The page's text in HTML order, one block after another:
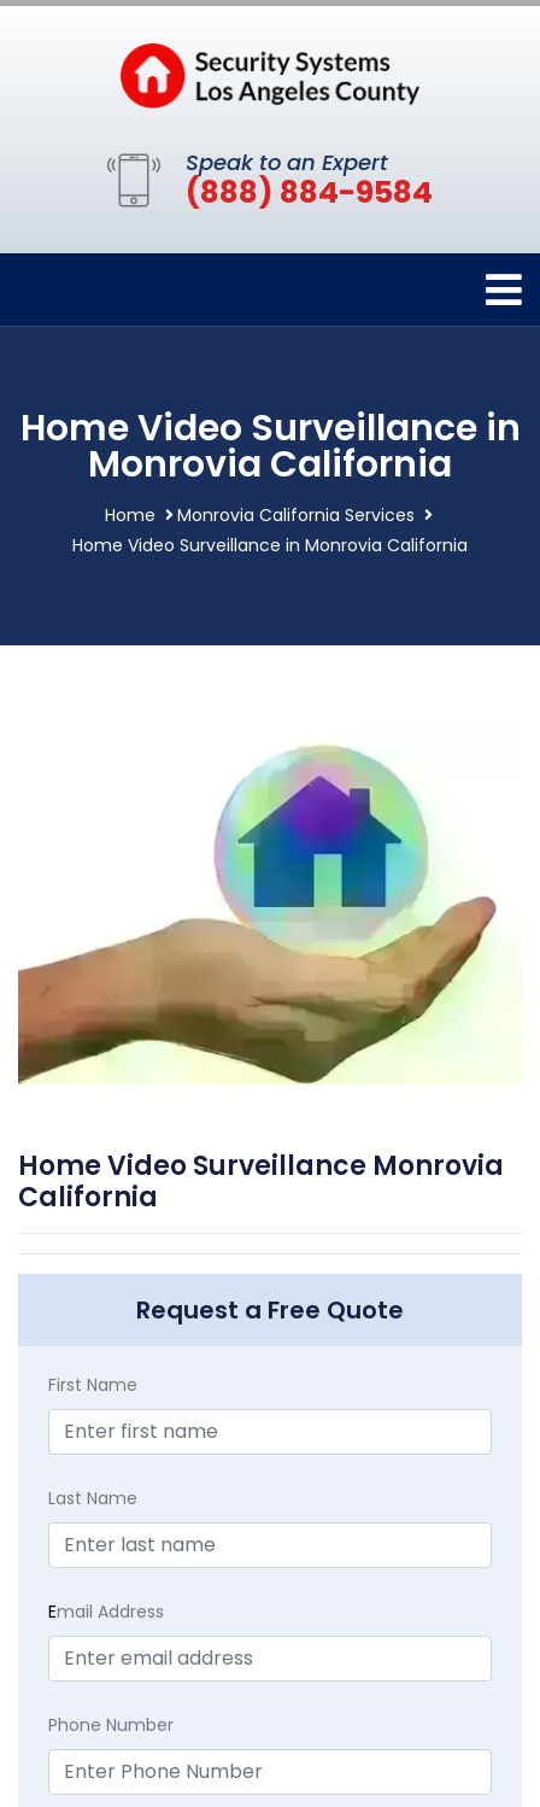
Speak to an Expert
(888) 884-9584
Home Video Surveillance in
Monrovia California
Home
Monrovia California Services
Home Video Surveillance in Monrovia California
Home Video Surveillance Monrovia
California
Request a Free Quote
First Name
Last Name
Email Address
Phone Number